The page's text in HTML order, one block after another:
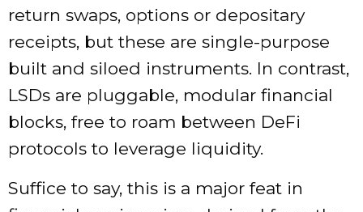
return swaps, options or depositary
receipts, but these are single-purpose
built and siloed instruments. In contrast,
LSDs are pluggable, modular financial
blocks, free to roam between DeFi
protocols to leverage liquidity.
Suffice to say, this is a major feat in